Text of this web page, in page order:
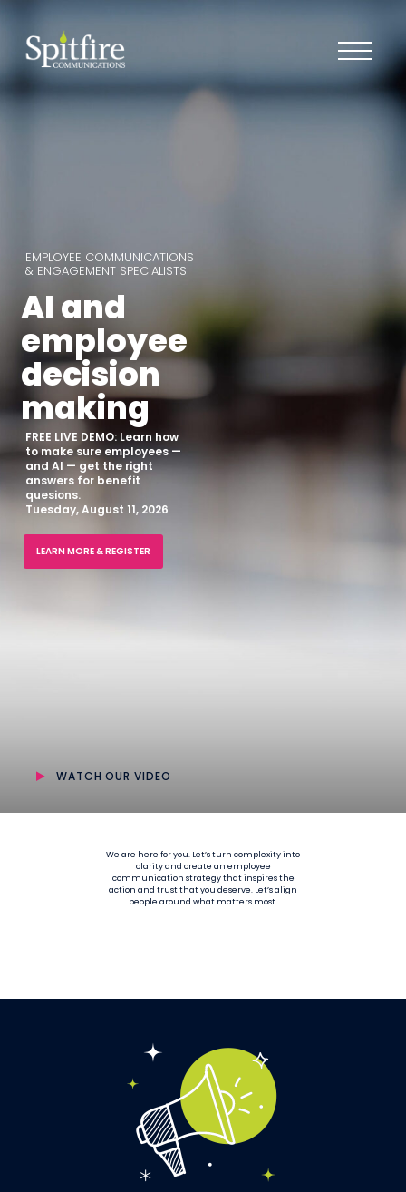
EMPLOYEE COMMUNICATIONS
& ENGAGEMENT SPECIALISTS
AI and
employee
decision
making
FREE LIVE DEMO: Learn how
to make sure employees —
and AI — get the right
answers for benefit
quesions.
Tuesday, August 11, 2026
LEARN MORE & REGISTER
WATCH OUR VIDEO
We are here for you. Let’s turn complexity into
clarity and create an employee
communication strategy that inspires the
action and trust that you deserve. Let’s align
people around what matters most.